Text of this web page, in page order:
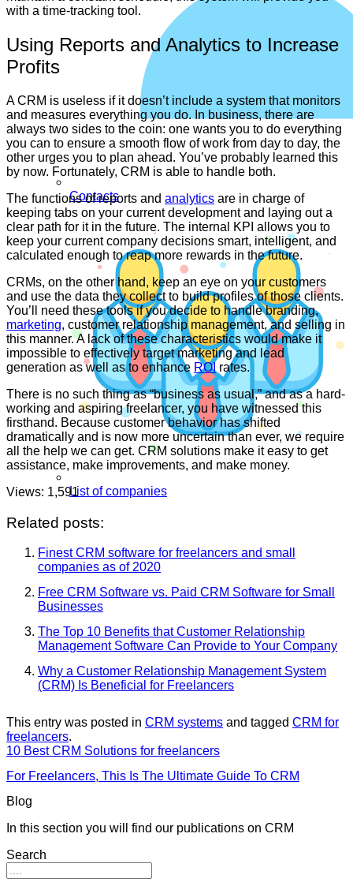
Contacts
List of companies
with a time-tracking tool.
Using Reports and Analytics to Increase
Profits
A CRM is useless if it doesn’t include a system that monitors
and measures everything you do. In business, there are
always two sides to the coin: one wants you to do everything
you can to ensure a smooth flow of work from day to day, the
other urges you to plan ahead. You’ve probably learned this
by now. Fortunately, CRM is able to handle both.
The functions of reports and analytics are in charge of
keeping tabs on your current development and laying out a
clear path for it in the future. The internal KPI allows you to
keep your current company decisions smart, intelligent, and
calculated enough to reap more rewards in the future.
CRMs, on the other hand, keep an eye on your customers
and use the data they collect to build profiles of those clients.
You’ll need these tools if you decide to handle branding,
marketing, customer relationship management, and selling in
this manner. A lack of these characteristics would make it
impossible to effectively target marketing and lead
generation as well as to enhance ROI rates.
There is no such thing as “business as usual,” and as a hard-
working and aspiring freelancer, you have witnessed this
firsthand. Because customer behavior has shifted
dramatically and is now more uncertain than ever, we require
all the help we can get. CRM solutions make it easy to get
assistance, make improvements, and make money.
Views: 1,591
Related posts:
Finest CRM software for freelancers and small
companies as of 2020
Free CRM Software vs. Paid CRM Software for Small
Businesses
The Top 10 Benefits that Customer Relationship
Management Software Can Provide to Your Company
Why a Customer Relationship Management System
(CRM) Is Beneficial for Freelancers
This entry was posted in CRM systems and tagged CRM for
freelancers.
10 Best CRM Solutions for freelancers
For Freelancers, This Is The Ultimate Guide To CRM
Blog
In this section you will find our publications on CRM
Search